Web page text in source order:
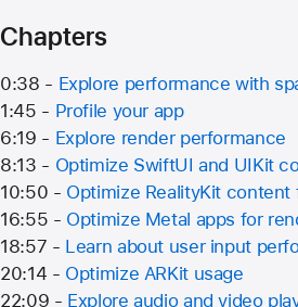
Chapters
0:38 - Explore performance with
1:45 - Profile your app
6:19 - Explore render performance
8:13 - Optimize SwiftUI and UIKit
10:50 - Optimize RealityKit
16:55 - Optimize Metal apps for
18:57 - Learn about user input
20:14 - Optimize ARKit usage
22:09 - Explore audio and video